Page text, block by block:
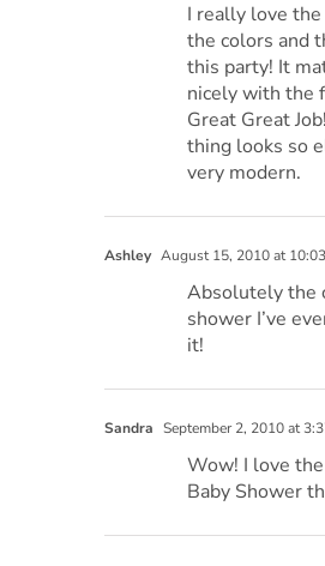
I really love
the colors and
this party! It
nicely with the
Great Great
thing looks so
very modern.
Ashley August 15, 2010 at
Absolutely the
shower I’ve
it!
Sandra September 2, 2010 at
Wow! I love
Baby Shower